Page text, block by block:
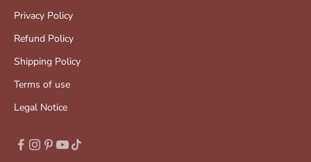
Privacy Policy
Refund Policy
Shipping Policy
Terms of use
Legal Notice